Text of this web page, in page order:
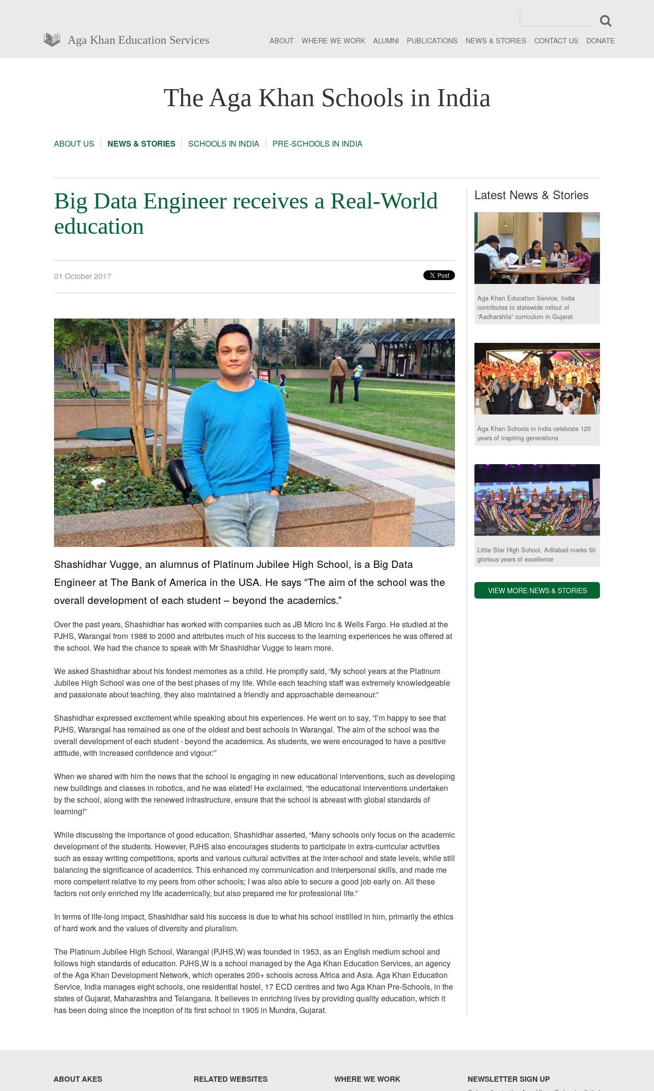
Aga Khan Education Services ABOUT WHERE WE WORK ALUMNI PUBLICATIONS NEWS & STORIES CONTACT US DONATE
The Aga Khan Schools in India
ABOUT US NEWS & STORIES SCHOOLS IN INDIA PRE-SCHOOLS IN INDIA
Big Data Engineer receives a Real-World
education
01 October 2017
Shashidhar Vugge, an alumnus of Platinum Jubilee High School, is a Big Data
Engineer at The Bank of America in the USA. He says “The aim of the school was the
overall development of each student – beyond the academics.”
Over the past years, Shashidhar has worked with companies such as JB Micro Inc & Wells Fargo. He studied at the
PJHS, Warangal from 1988 to 2000 and attributes much of his success to the learning experiences he was offered at
the school. We had the chance to speak with Mr Shashidhar Vugge to learn more.
We asked Shashidhar about his fondest memories as a child. He promptly said, “My school years at the Platinum
Jubilee High School was one of the best phases of my life. While each teaching staff was extremely knowledgeable
and passionate about teaching, they also maintained a friendly and approachable demeanour.”
Shashidhar expressed excitement while speaking about his experiences. He went on to say, ”I’m happy to see that
PJHS, Warangal has remained as one of the oldest and best schools in Warangal. The aim of the school was the
overall development of each student - beyond the academics. As students, we were encouraged to have a positive
attitude, with increased confidence and vigour.”’
When we shared with him the news that the school is engaging in new educational interventions, such as developing
new buildings and classes in robotics, and he was elated! He exclaimed, “the educational interventions undertaken
by the school, along with the renewed infrastructure, ensure that the school is abreast with global standards of
learning!”
While discussing the importance of good education, Shashidhar asserted, “Many schools only focus on the academic
development of the students. However, PJHS also encourages students to participate in extra-curricular activities
such as essay writing competitions, sports and various cultural activities at the inter-school and state levels, while still
balancing the significance of academics. This enhanced my communication and interpersonal skills, and made me
more competent relative to my peers from other schools; I was also able to secure a good job early on. All these
factors not only enriched my life academically, but also prepared me for professional life.”
In terms of life-long impact, Shashidhar said his success is due to what his school instilled in him, primarily the ethics
of hard work and the values of diversity and pluralism.
The Platinum Jubilee High School, Warangal (PJHS,W) was founded in 1953, as an English medium school and
follows high standards of education. PJHS,W is a school managed by the Aga Khan Education Services, an agency
of the Aga Khan Development Network, which operates 200+ schools across Africa and Asia. Aga Khan Education
Service, India manages eight schools, one residential hostel, 17 ECD centres and two Aga Khan Pre-Schools, in the
states of Gujarat, Maharashtra and Telangana. It believes in enriching lives by providing quality education, which it
has been doing since the inception of its first school in 1905 in Mundra, Gujarat.
Latest News & Stories
Aga Khan Education Service, India
contributes to statewide rollout of
“Aadharshila” curriculum in Gujarat
Aga Khan Schools in India celebrate 120
years of inspiring generations
Little Star High School, Adilabad marks 50
glorious years of excellence
VIEW MORE NEWS & STORIES
ABOUT AKES RELATED WEBSITES WHERE WE WORK NEWSLETTER SIGN UP